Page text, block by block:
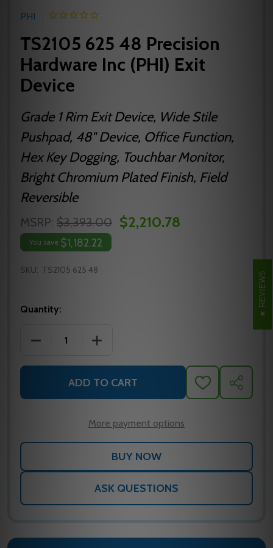
PHI
TS2105 625 48 Precision
Hardware Inc (PHI) Exit
Device
Grade 1 Rim Exit Device, Wide Stile
Pushpad, 48" Device, Office Function,
Hex Key Dogging, Touchbar Monitor,
Bright Chromium Plated Finish, Field
Reversible
MSRP: $3,393.00 $2,210.78
You save $1,182.22
SKU: TS2105 625 48
Quantity:
DECREASE QUANTITY OF TS2105 625 48 PRECISION
INCREASE QUANTITY OF TS2105 625
ADD TO CART
ADD
TO
SHARE
More payment options
ASK QUESTIONS
REVIEWS